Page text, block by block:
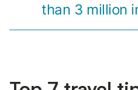
than 3 million